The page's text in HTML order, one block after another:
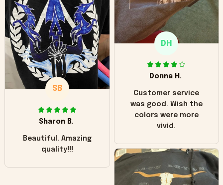
"worn" at all. I still
like it but that's the
only downside!
Maybe it will fade a
little over time?
DH
Donna H.
Customer service
was good. Wish the
colors were more
vivid.
SB
Sharon B.
Beautiful. Amazing
quality!!!